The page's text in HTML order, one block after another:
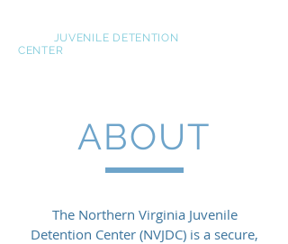
JUVENILE DETENTION
CENTER
ABOUT
The Northern Virginia Juvenile
Detention Center (NVJDC) is a secure,